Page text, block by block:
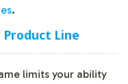
.
Line
limits your ability